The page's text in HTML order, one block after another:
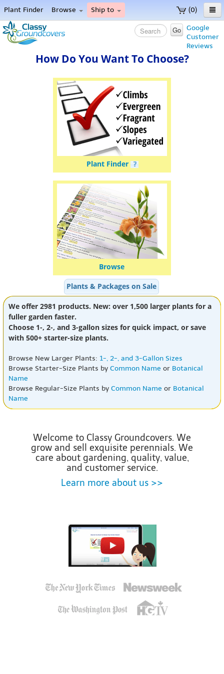
(0)
Plant Finder Browse Ship to
Home
Menu
Google
Customer
Reviews
Go
Plant Finder
Browse
Plants & Packages on Sale
We offer 2981 products. New: over 1,500 larger plants for a
fuller garden faster.
Choose 1-, 2-, and 3-gallon sizes for quick impact, or save
with 500+ starter-size plants.
Browse New Larger Plants: 1-, 2-, and 3-Gallon Sizes
Browse Starter-Size Plants by Common Name or Botanical
Name
Browse Regular-Size Plants by Common Name or Botanical
Name
Welcome to Classy Groundcovers. We
grow and sell exquisite perennials. We
care about gardening, quality, value,
and customer service.
Learn more about us >>